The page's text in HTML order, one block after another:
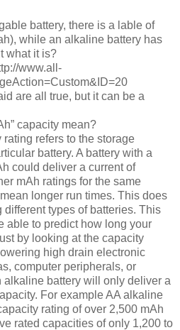
battery, there is a lable of
while an alkaline battery has
what it is?
www.all-
are all true, but it can be a
capacity mean?
refers to the storage
battery. A battery with a
could deliver a current of
mAh ratings for the same
longer run times. This does
types of batteries. This
able to predict how long your
by looking at the capacity
high drain electronic
computer peripherals, or
alkaline battery will only deliver a
For example AA alkaline
rating of over 2,500 mAh
rated capacities of only 1,200 to